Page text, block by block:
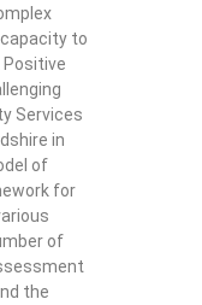
to
Services
in
of
for
of
the